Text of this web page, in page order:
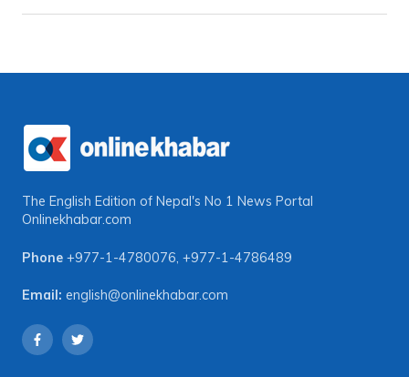
The English Edition of Nepal's No 1 News Portal
Onlinekhabar.com
Phone +977-1-4780076, +977-1-4786489
Email: english@onlinekhabar.com